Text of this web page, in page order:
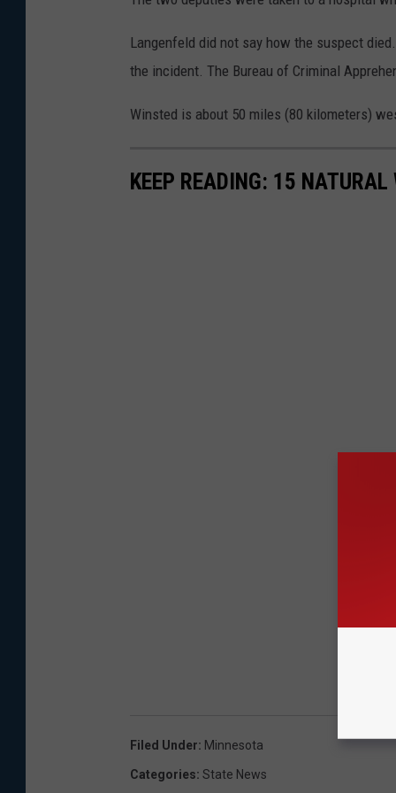
Langenfeld did not say how the suspect
the incident. The Bureau of Criminal
Winsted is about 50 miles (80 kilometers)
KEEP READING: 15
Filed Under: Minnesota
Categories: State News